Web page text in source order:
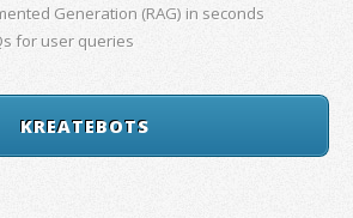
Generation (RAG) in seconds
for user queries
KREATEBOTS